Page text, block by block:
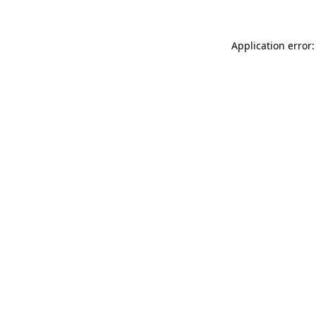
Application